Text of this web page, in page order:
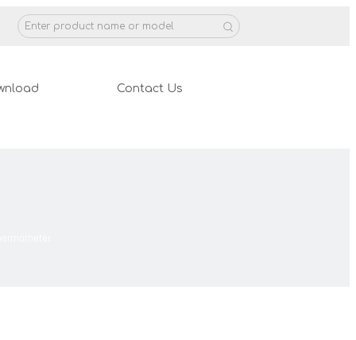
Contact Us